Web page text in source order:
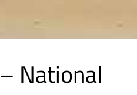
National